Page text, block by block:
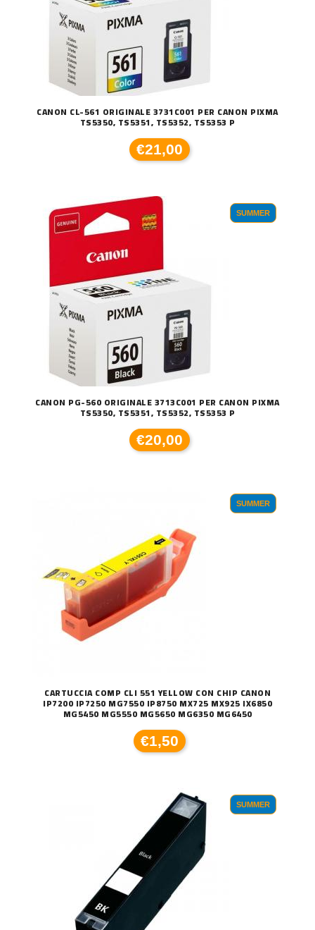
CANON CL-561 ORIGINALE 3731C001 PER CANON PIXMA
TS5350, TS5351, TS5352, TS5353 P
€21,00
SUMMER
CANON PG-560 ORIGINALE 3713C001 PER CANON PIXMA
TS5350, TS5351, TS5352, TS5353 P
€20,00
SUMMER
CARTUCCIA COMP CLI 551 YELLOW CON CHIP CANON
IP7200 IP7250 MG7550 IP8750 MX725 MX925 IX6850
MG5450 MG5550 MG5650 MG6350 MG6450
€1,50
SUMMER